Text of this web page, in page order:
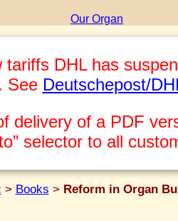
Our Organ
tariffs DHL has
See Deutschepost/
delivery of a PDF
selector to all
> Books > Reform in Organ